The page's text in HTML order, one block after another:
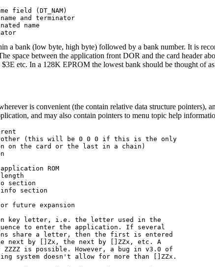
field (DT_NAM)
and terminator
name
a bank (low byte, high byte) followed by a bank number. It is
space between the application front DOR and the card header
etc. In a 128K EPROM the lowest bank should be thought of
is convenient (the contain relative data structure
and may also contain pointers to menu topic help
brother (this will be 0 0 0 if this is the only
or the last in a chain)
ROM
length
section
info section
future expansion
key letter, i.e. the letter used in the
the application. If several
then the first is entered
the next by []ZZx, etc. A
However, a bug in v3.0 of
allow for more than []ZZx.